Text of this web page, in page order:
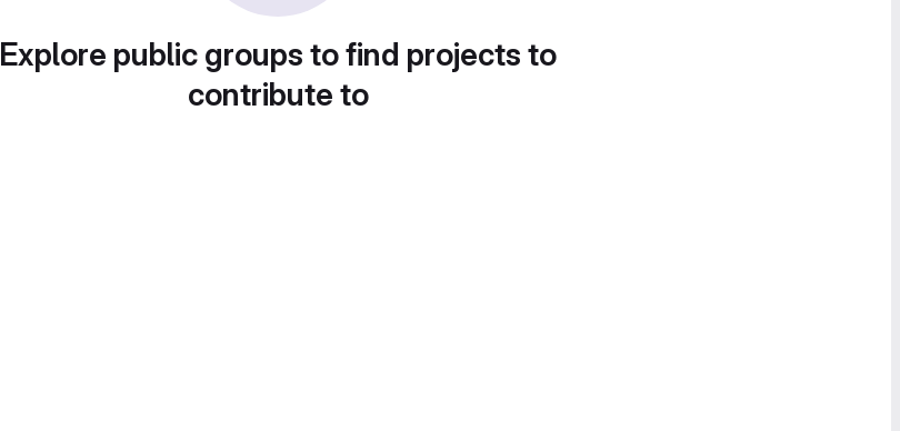
Explore public groups to find projects to
contribute to